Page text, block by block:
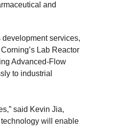
and
services,
Lab Reactor
Advanced-Flow
to industrial
said Kevin Jia,
will enable